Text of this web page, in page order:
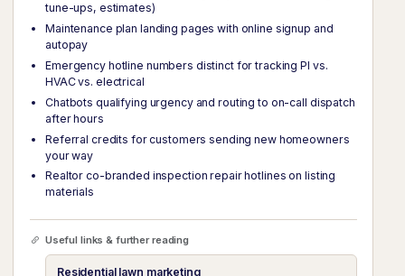
tune-ups, estimates)
Maintenance plan landing pages with online signup and
autopay
Emergency hotline numbers distinct for tracking PI vs.
HVAC vs. electrical
Chatbots qualifying urgency and routing to on-call dispatch
after hours
Referral credits for customers sending new homeowners
your way
Realtor co-branded inspection repair hotlines on listing
materials
Useful links & further reading
Residential lawn marketing